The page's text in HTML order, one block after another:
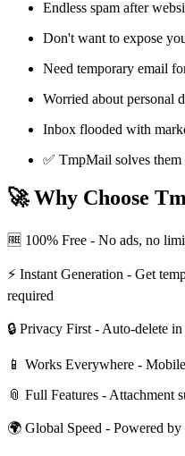
Endless spam after
Don't want to expose
Need temporary email
Worried about personal
Inbox flooded with
✅ TmpMail solves
🚀 Why Choose
🆓 100% Free - No ads, no
⚡ Instant Generation - Get
required
🔒 Privacy First - Auto-delete
📱 Works Everywhere -
📎 Full Features - Attachment
🌍 Global Speed - Powered